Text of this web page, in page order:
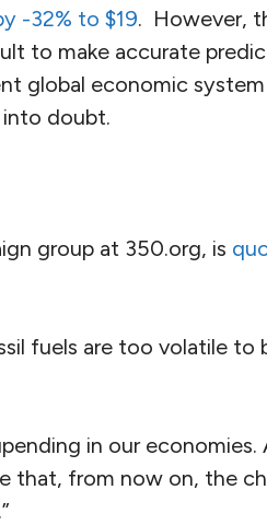
-32% to $19. However,
to make accurate
global economic
into doubt.
group at 350.org, is
fuels are too volatile to
in our
that, from now on, the